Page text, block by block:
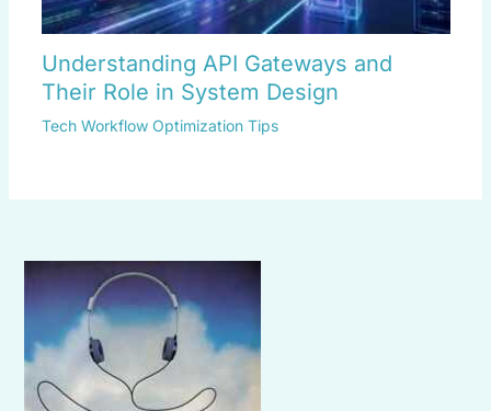
Understanding API Gateways and
Their Role in System Design
Tech Workflow Optimization Tips